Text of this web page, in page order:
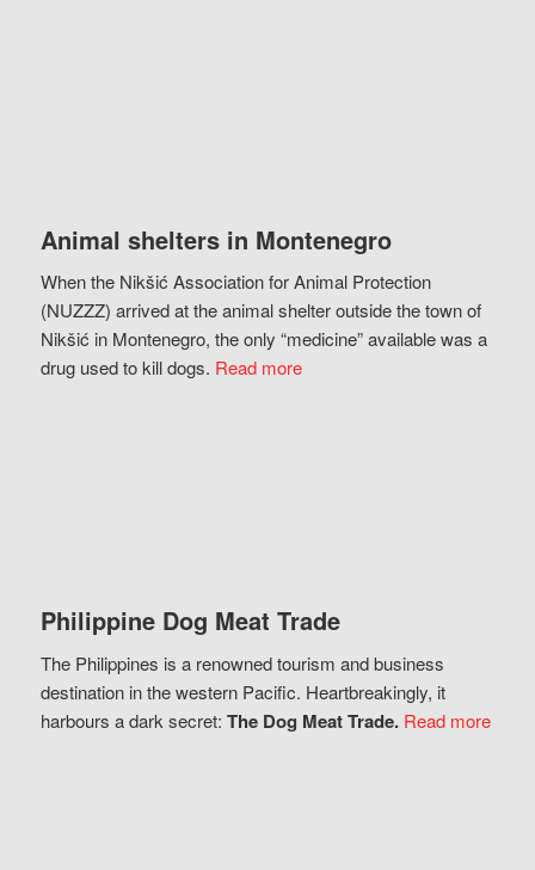
Animal shelters in Montenegro
When the Nikšić Association for Animal Protection
(NUZZZ) arrived at the animal shelter outside the town of
Nikšić in Montenegro, the only “medicine” available was a
drug used to kill dogs. Read more
Philippine Dog Meat Trade
The Philippines is a renowned tourism and business
destination in the western Pacific. Heartbreakingly, it
harbours a dark secret: The Dog Meat Trade. Read more